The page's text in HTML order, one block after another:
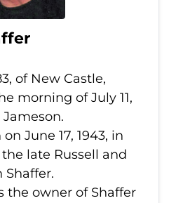
of New Castle,
morning of July 11,
Jameson.
June 17, 1943, in
late Russell and
Shaffer.
the owner of Shaffer